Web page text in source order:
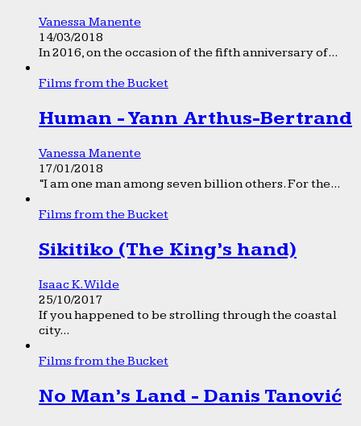
Vanessa Manente
14/03/2018
In 2016, on the occasion of the fifth anniversary of...
Films from the Bucket
Human - Yann Arthus-Bertrand
Vanessa Manente
17/01/2018
“I am one man among seven billion others. For the...
Films from the Bucket
Sikitiko (The King’s hand)
Isaac K. Wilde
25/10/2017
If you happened to be strolling through the coastal
city...
Films from the Bucket
No Man’s Land - Danis Tanović